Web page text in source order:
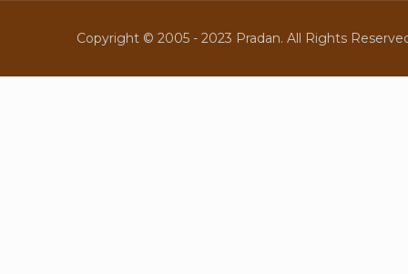
Copyright © 2005 - 2023 Pradan. All Rights